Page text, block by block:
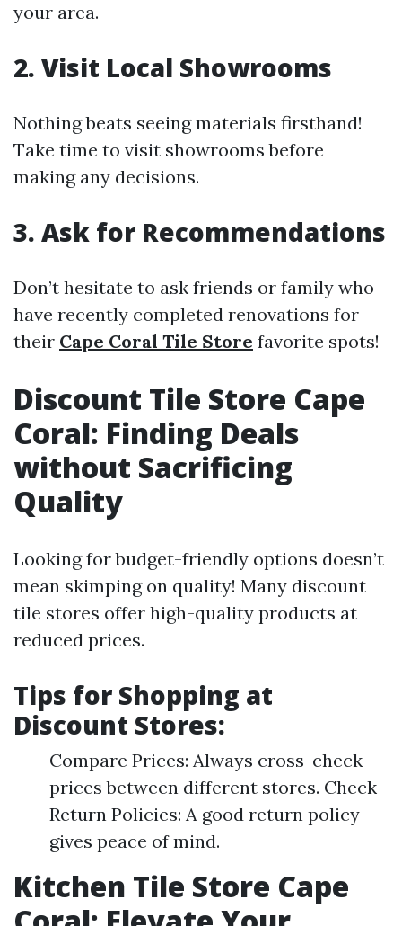
your area.
2. Visit Local Showrooms
Nothing beats seeing materials firsthand!
Take time to visit showrooms before
making any decisions.
3. Ask for Recommendations
Don’t hesitate to ask friends or family who
have recently completed renovations for
their Cape Coral Tile Store favorite spots!
Discount Tile Store Cape
Coral: Finding Deals
without Sacrificing
Quality
Looking for budget-friendly options doesn’t
mean skimping on quality! Many discount
tile stores offer high-quality products at
reduced prices.
Tips for Shopping at
Discount Stores:
Compare Prices: Always cross-check
prices between different stores. Check
Return Policies: A good return policy
gives peace of mind.
Kitchen Tile Store Cape